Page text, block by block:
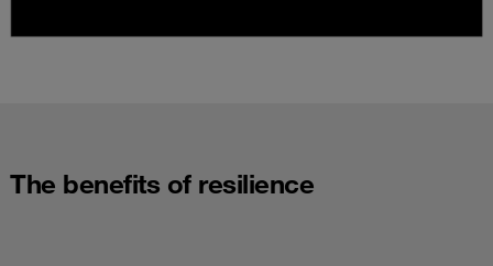
The benefits of resilience